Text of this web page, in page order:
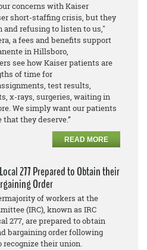
concerns with Kaiser
short-staffing crisis, but they
and refusing to listen to us,"
a fees and benefits support
in Hillsboro,
see how Kaiser patients are
of time for
test results,
x-rays, surgeries, waiting in
We simply want our patients
that they deserve.”
READ MORE
277 Prepared to Obtain their
Order
of workers at the
(IRC), known as IRC
277, are prepared to obtain
bargaining order following
recognize their union.